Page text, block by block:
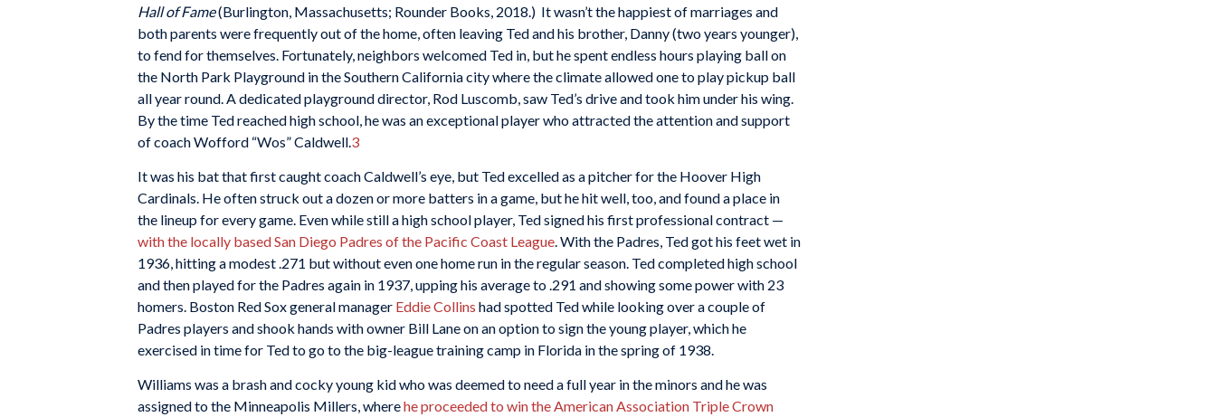
Hall of Fame(Burlington, Massachusetts; Rounder Books, 2018.) It wasn’t the happiest of marriages and
both parents were frequently out of the home, often leaving Ted and his brother, Danny (two years younger),
to fend for themselves. Fortunately, neighbors welcomed Ted in, but he spent endless hours playing ball on
the North Park Playground in the Southern California city where the climate allowed one to play pickup ball
all year round. A dedicated playground director, Rod Luscomb, saw Ted’s drive and took him under his wing.
By the time Ted reached high school, he was an exceptional player who attracted the attention and support
of coach Wofford “Wos” Caldwell.3
It was his bat that first caught coach Caldwell’s eye, but Ted excelled as a pitcher for the Hoover High
Cardinals. He often struck out a dozen or more batters in a game, but he hit well, too, and found a place in
the lineup for every game. Even while still a high school player, Ted signed his first professional contract —
with the locally based San Diego Padres of the Pacific Coast League. With the Padres, Ted got his feet wet in
1936, hitting a modest .271 but without even one home run in the regular season. Ted completed high school
and then played for the Padres again in 1937, upping his average to .291 and showing some power with 23
homers. Boston Red Sox general manager Eddie Collins had spotted Ted while looking over a couple of
Padres players and shook hands with owner Bill Lane on an option to sign the young player, which he
exercised in time for Ted to go to the big-league training camp in Florida in the spring of 1938.
Williams was a brash and cocky young kid who was deemed to need a full year in the minors and he was
assigned to the Minneapolis Millers, wherehe proceeded to win the American Association Triple Crown